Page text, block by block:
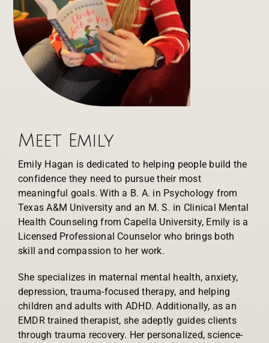
Meet Emily
Emily Hagan is dedicated to helping people build the
confidence they need to pursue their most
meaningful goals. With a B. A. in Psychology from
Texas A&M University and an M. S. in Clinical Mental
Health Counseling from Capella University, Emily is a
Licensed Professional Counselor who brings both
skill and compassion to her work.
She specializes in maternal mental health, anxiety,
depression, trauma-focused therapy, and helping
children and adults with ADHD. Additionally, as an
EMDR trained therapist, she adeptly guides clients
through trauma recovery. Her personalized, science-